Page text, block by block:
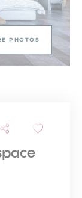
PHOTOS